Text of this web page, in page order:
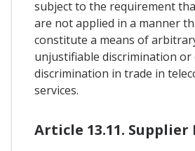
subject to the requirement
are not applied in a manner
constitute a means of
unjustifiable discrimination or
discrimination in trade in
services.
Article 13.11. Supplier